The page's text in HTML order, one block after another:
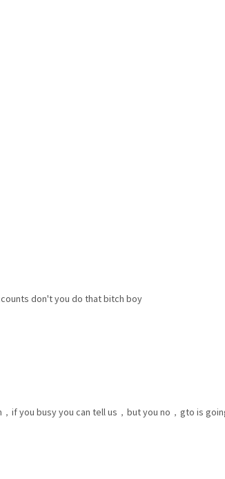
don't you do that bitch boy
if you busy you can tell us，but you no，gto is